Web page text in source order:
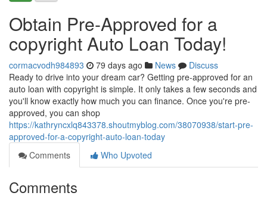
Obtain Pre-Approved for a
copyright Auto Loan Today!
cormacvodh984893 79 days ago News
Discuss
Ready to drive into your dream car? Getting pre-approved for an
auto loan with copyright is simple. It only takes a few seconds and
you'll know exactly how much you can finance. Once you're pre-
approved, you can shop
https://kathryncxlq843378.shoutmyblog.com/38070938/start-pre-
approved-for-a-copyright-auto-loan-today
Comments
Who Upvoted
Comments